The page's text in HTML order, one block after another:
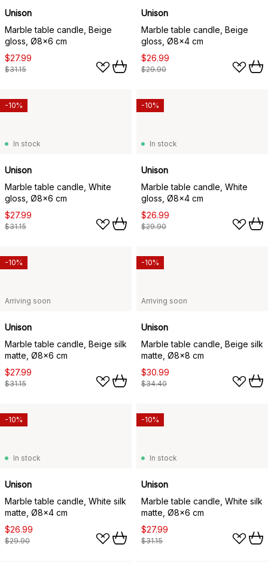
Unison
Marble table candle, Beige
gloss, Ø8x6 cm
$27.99
$31.15
Unison
Marble table candle, Beige
gloss, Ø8x4 cm
$26.99
$29.90
In stock
Unison
Marble table candle, White
gloss, Ø8x6 cm
$27.99
$31.15
-10%
In stock
Unison
Marble table candle, White
gloss, Ø8x4 cm
$26.99
$29.90
-10%
Arriving soon
Unison
Marble table candle, Beige silk
matte, Ø8x6 cm
$27.99
$31.15
-10%
Arriving soon
Unison
Marble table candle, Beige silk
matte, Ø8x8 cm
$30.99
$34.40
-10%
In stock
Unison
Marble table candle, White silk
matte, Ø8x4 cm
$26.99
$29.90
-10%
In stock
Unison
Marble table candle, White silk
matte, Ø8x6 cm
$27.99
$31.15
-10%